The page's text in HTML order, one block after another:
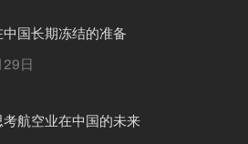
国长期冻结的准备
日
航空业在中国的未来